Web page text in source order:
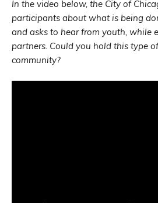
In the video below, the City of
participants about what is being
and asks to hear from youth, while
partners. Could you hold this type
community?